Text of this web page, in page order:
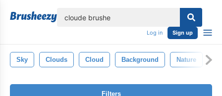
Log in Sign up
Sky Clouds Cloud Background Nature
Filters